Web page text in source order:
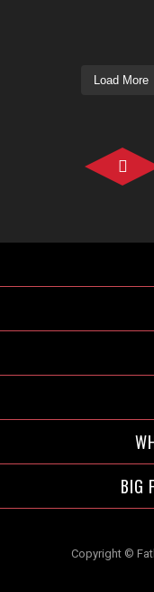
Load More
BIG
Copyright ©